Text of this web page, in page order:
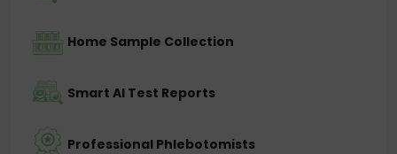
Home Sample Collection
Smart AI Test Reports
Professional Phlebotomists